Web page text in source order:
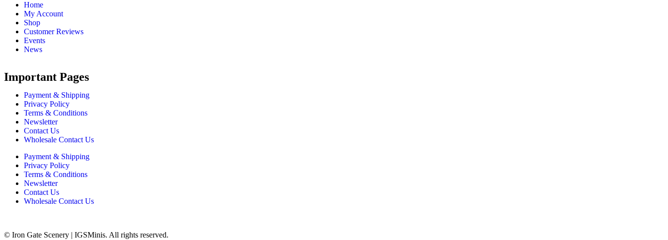
Home
My Account
Shop
Customer Reviews
Events
News
Important Pages
Payment & Shipping
Privacy Policy
Terms & Conditions
Newsletter
Contact Us
Wholesale Contact Us
Payment & Shipping
Privacy Policy
Terms & Conditions
Newsletter
Contact Us
Wholesale Contact Us
© Iron Gate Scenery | IGSMinis. All rights reserved.